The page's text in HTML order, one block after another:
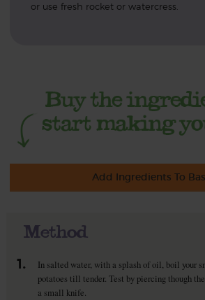
or use fresh rocket or watercress.
Add Ingredients To
Method
1.
In salted water, with a splash of oil, boil your
potatoes till tender. Test by piercing though
a small knife.